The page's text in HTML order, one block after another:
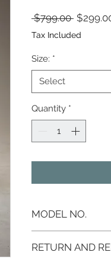
$799.00 Regular
Tax Included
Size: *
Select
Quantity *
MODEL NO.
RETURN AND